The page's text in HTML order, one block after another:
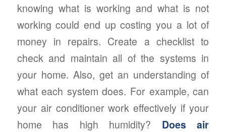
knowing what is working and what is not
working could end up costing you a lot of
money in repairs. Create a checklist to
check and maintain all of the systems in
your home. Also, get an understanding of
what each system does. For example, can
your air conditioner work effectively if your
home has high humidity? Does air